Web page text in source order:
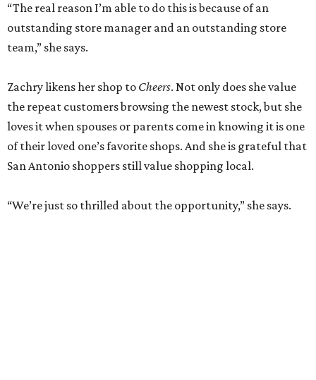
“The real reason I’m able to do this is because of an
outstanding store manager and an outstanding store
team,” she says.
Zachry likens her shop to Cheers. Not only does she value
the repeat customers browsing the newest stock, but she
loves it when spouses or parents come in knowing it is one
of their loved one’s favorite shops. And she is grateful that
San Antonio shoppers still value shopping local.
“We’re just so thrilled about the opportunity,” she says.